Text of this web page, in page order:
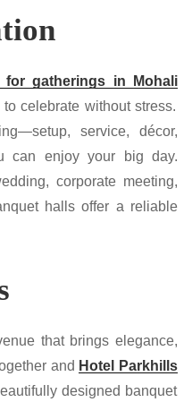
for gatherings in Mohali
celebrate without stress.
service, décor,
can enjoy your big day.
corporate meeting,
halls offer a reliable
that brings elegance,
and Hotel Parkhills
designed banquet